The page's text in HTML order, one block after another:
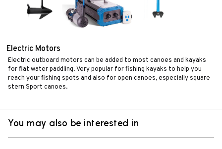
Electric Motors
Electric outboard motors can be added to most canoes and kayaks
for flat water paddling. Very popular for fishing kayaks to help you
reach your fishing spots and also for open canoes, especially square
stern Sport canoes.
You may also be interested in